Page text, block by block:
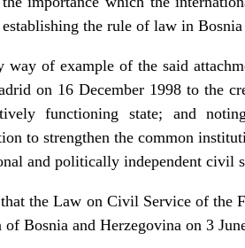
the rule of law in
way of example of the said
on 16 December 1998 to the
functioning state; and
to strengthen the common
and politically independent civil
that the Law on Civil Service of the
of Bosnia and Herzegovina on 3